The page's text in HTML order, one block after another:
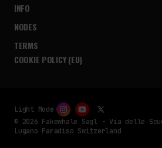
INFO
NODES
TERMS
COOKIE POLICY (EU)
© 2026 Fakewhale Sagl - Via delle
Lugano Paradiso Switzerland
Light Mode